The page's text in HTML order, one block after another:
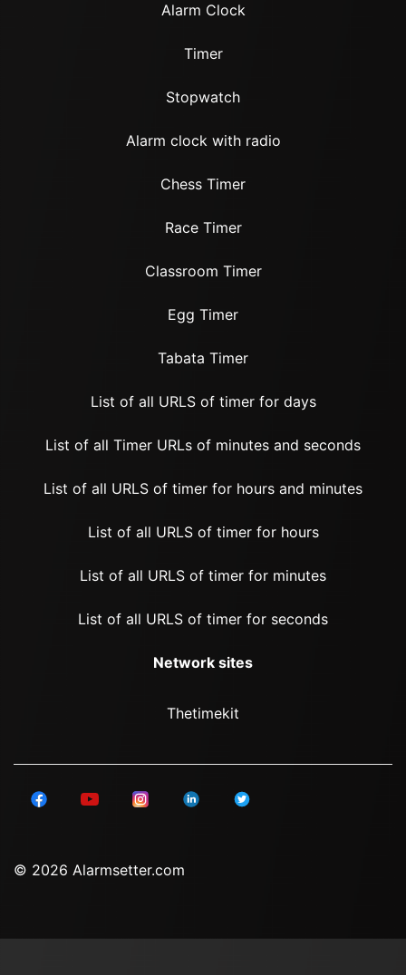
Alarm Clock
Timer
Stopwatch
Alarm clock with radio
Chess Timer
Race Timer
Classroom Timer
Egg Timer
Tabata Timer
List of all URLS of timer for days
List of all Timer URLs of minutes and seconds
List of all URLS of timer for hours and minutes
List of all URLS of timer for hours
List of all URLS of timer for minutes
List of all URLS of timer for seconds
Network sites
Thetimekit
© 2026 Alarmsetter.com